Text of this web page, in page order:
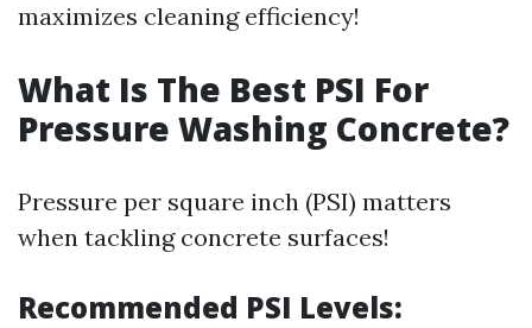
maximizes cleaning efficiency!
What Is The Best PSI For
Pressure Washing Concrete?
Pressure per square inch (PSI) matters
when tackling concrete surfaces!
Recommended PSI Levels: